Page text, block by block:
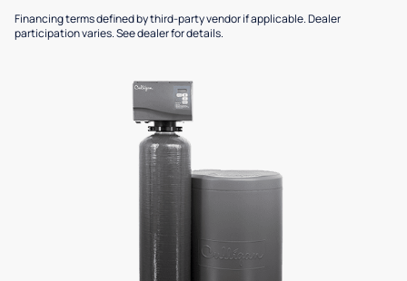
Financing terms defined by third-party vendor if applicable. Dealer
participation varies. See dealer for details.